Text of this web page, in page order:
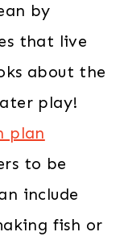
by
that live
about the
play!
plan
to be
include
fish or